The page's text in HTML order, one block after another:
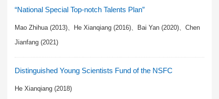
“National Special Top-notch Talents Plan”
Mao Zhihua (2013)、He Xianqiang (2016)、Bai Yan (2020)、Chen
Jianfang (2021)
Distinguished Young Scientists Fund of the NSFC
He Xianqiang (2018)